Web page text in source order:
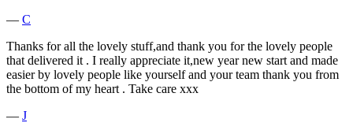
― C
Thanks for all the lovely stuff,and thank you for the lovely people
that delivered it . I really appreciate it,new year new start and made
easier by lovely people like yourself and your team thank you from
the bottom of my heart . Take care xxx
― J